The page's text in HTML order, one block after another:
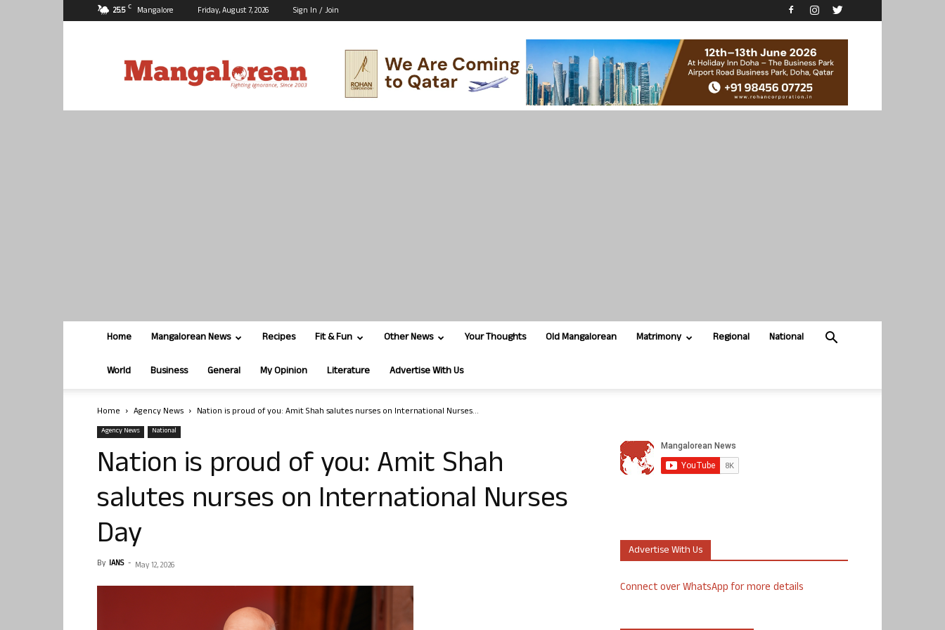
25.5 C Mangalore Friday, August 7, 2026 Sign In / Join
Home Mangalorean News Recipes Fit & Fun Other News Your Thoughts Old Mangalorean Matrimony Regional National
World Business General My Opinion Literature Advertise With Us
Home Agency News Nation is proud of you: Amit Shah salutes nurses on International Nurses...
Agency News National
Nation is proud of you: Amit Shah
salutes nurses on International Nurses
Day
By IANS - May 12, 2026
Advertise With Us
Connect over WhatsApp for more details